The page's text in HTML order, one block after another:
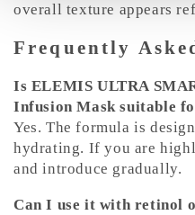
overall texture appears
Frequently
Is ELEMIS ULTRA
Infusion Mask suitable
Yes. The formula is
hydrating. If you are
and introduce gradually.
Can I use it with retinol